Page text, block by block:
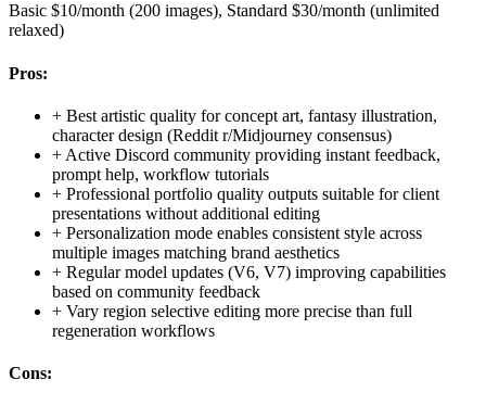
Basic $10/month (200 images), Standard $30/month (unlimited
relaxed)
Pros:
+ Best artistic quality for concept art, fantasy illustration,
character design (Reddit r/Midjourney consensus)
+ Active Discord community providing instant feedback,
prompt help, workflow tutorials
+ Professional portfolio quality outputs suitable for client
presentations without additional editing
+ Personalization mode enables consistent style across
multiple images matching brand aesthetics
+ Regular model updates (V6, V7) improving capabilities
based on community feedback
+ Vary region selective editing more precise than full
regeneration workflows
Cons: